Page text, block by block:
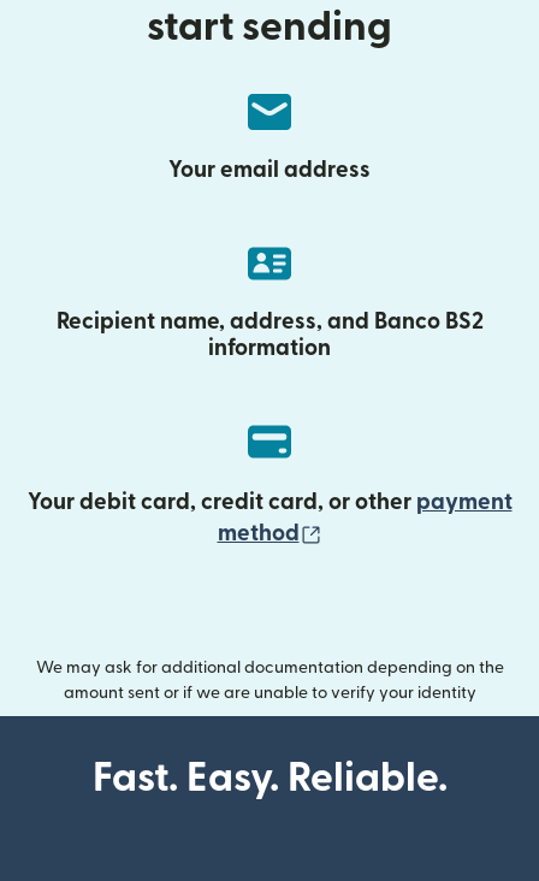
start sending
Your email address
Recipient name, address, and Banco BS2
information
Your debit card, credit card, or other payment
method
We may ask for additional documentation depending on the
amount sent or if we are unable to verify your identity
Fast. Easy. Reliable.